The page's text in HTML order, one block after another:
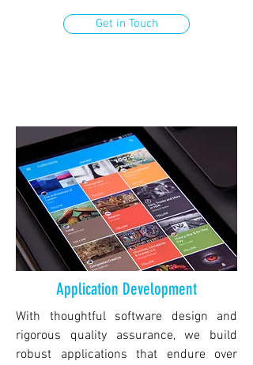
Get in Touch
Application Development
With thoughtful software design and
rigorous quality assurance, we build
robust applications that endure over